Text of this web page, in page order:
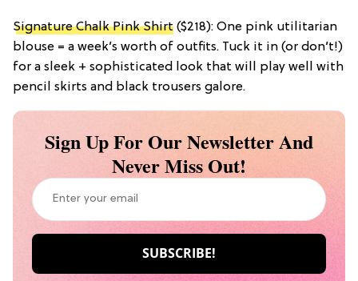
Signature Chalk Pink Shirt ($218): One pink utilitarian
blouse = a week’s worth of outfits. Tuck it in (or don’t!)
for a sleek + sophisticated look that will play well with
pencil skirts and black trousers galore.
Sign Up For Our Newsletter And
Never Miss Out!